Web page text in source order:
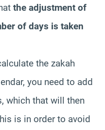
the adjustment of
of days is taken
the zakah
you need to add
which that will then
is in order to avoid